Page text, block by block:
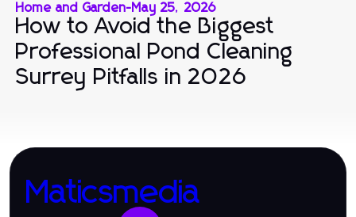
Home and Garden-May 25, 2026
How to Avoid the Biggest
Professional Pond Cleaning
Surrey Pitfalls in 2026
Maticsmedia